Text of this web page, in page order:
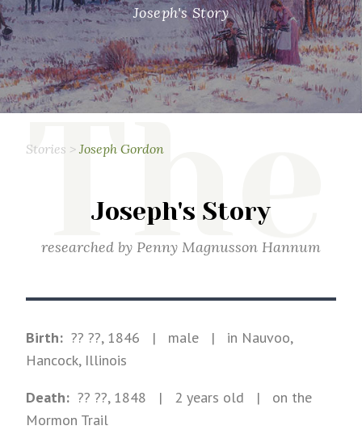
Joseph's Story
Stories > Joseph Gordon
Joseph's Story
researched by Penny Magnusson Hannum
Birth: ?? ??, 1846 | male | in Nauvoo,
Hancock, Illinois
Death: ?? ??, 1848 | 2 years old | on the
Mormon Trail